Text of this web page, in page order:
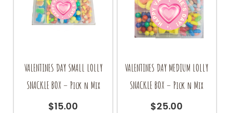
VALENTINES DAY SMALL LOLLY
SNACKLE BOX – Pick n Mix
$15.00
VALENTINES DAY MEDIUM LOLLY
SNACKLE BOX – Pick n Mix
$25.00